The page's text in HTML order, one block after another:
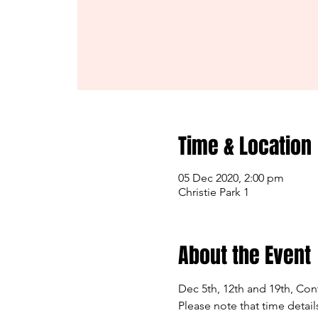
Time & Location
05 Dec 2020, 2:00 pm
Christie Park 1
About the Event
Dec 5th, 12th and 19th,
Please note that time